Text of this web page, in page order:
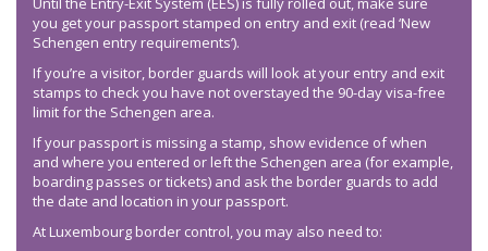
you get your passport stamped on entry and exit (read ‘New
Schengen entry requirements’).
If you’re a visitor, border guards will look at your entry and exit
stamps to check you have not overstayed the 90-day visa-free
limit for the Schengen area.
If your passport is missing a stamp, show evidence of when
and where you entered or left the Schengen area (for example,
boarding passes or tickets) and ask the border guards to add
the date and location in your passport.
At Luxembourg border control, you may also need to: